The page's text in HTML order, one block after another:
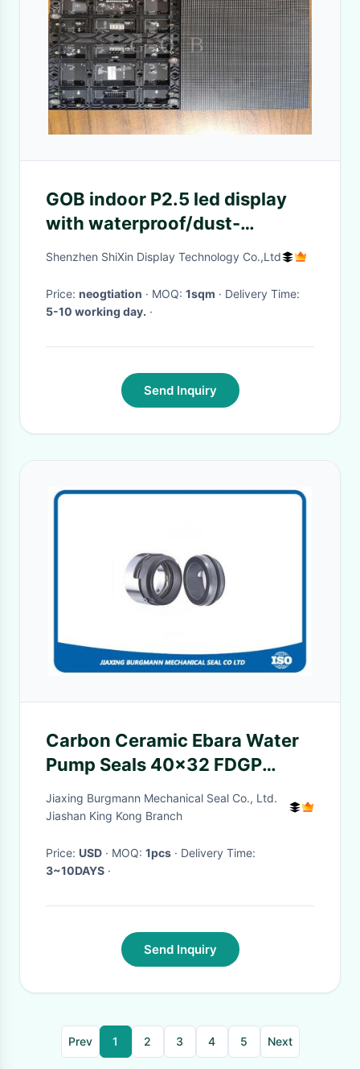
GOB indoor P2.5 led display
with waterproof/dust-
proof/damp-proof/anti-
Shenzhen ShiXin Display Technology Co.,Ltd
Price: neogtiation · MOQ: 1sqm
· Delivery Time:
5-10 working day. ·
Send Inquiry
Carbon Ceramic Ebara Water
Pump Seals 40x32 FDGP
ISO9001:2008
Jiaxing Burgmann Mechanical Seal Co., Ltd.
Jiashan King Kong Branch
Price: USD · MOQ: 1pcs
· Delivery Time:
3~10DAYS ·
Send Inquiry
Prev 1 2 3 4 5 Next